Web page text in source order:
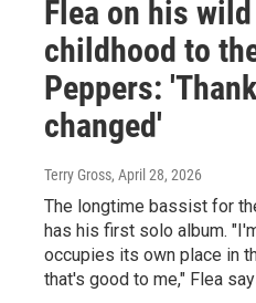
Flea on his
childhood to
Peppers:
changed'
Terry Gross, April 28, 2026
The longtime bassist for
has his first solo album.
occupies its own place in
that's good to me," Flea